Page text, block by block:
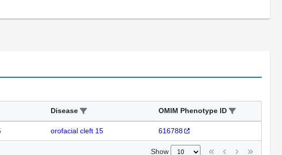
Disease OMIM Phenotype ID
orofacial cleft 15 616788
Show